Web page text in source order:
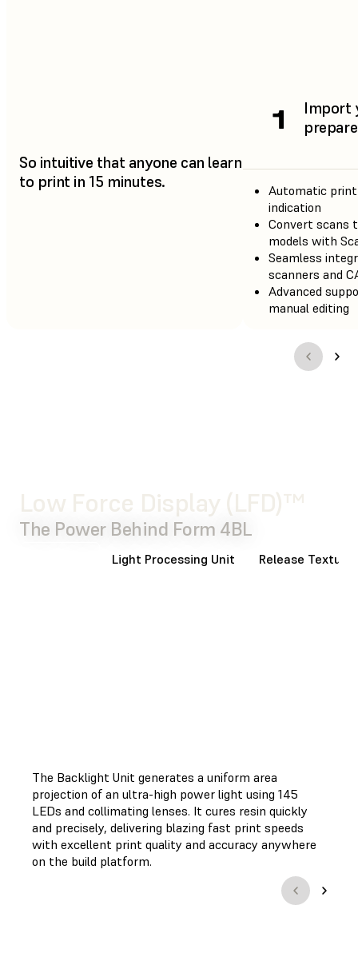
So intuitive that anyone can learn
to print in 15 minutes.
1
Import
Automatic
indication
Convert scans
models with
Seamless
scanners and
Advanced
manual editing
Low Force Display (LFD)™
The Power Behind Form 4BL
Light Processing Unit Release Texture
The Backlight Unit generates a uniform area
projection of an ultra-high power light using 145
LEDs and collimating lenses. It cures resin quickly
and precisely, delivering blazing fast print speeds
with excellent print quality and accuracy anywhere
on the build platform.